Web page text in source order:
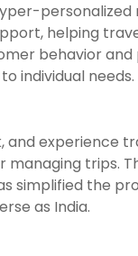
helping
behavior
individual needs.
experience
trips.
simplified the
as India.